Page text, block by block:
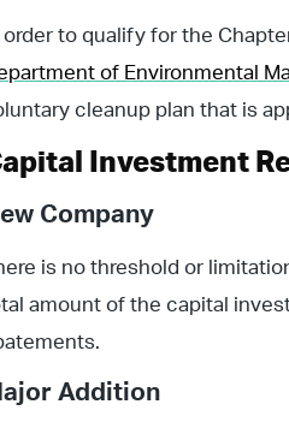
order to qualify for the
of Environmental
cleanup plan that is
Investment
Company
is no threshold or
amount of the capital
Addition